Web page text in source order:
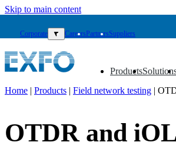
Skip to main content
Corporate ▼ CareersPartnersSuppliers
Products
▼ ▼
Products
Solutions
Home | Products | Field network testing |
OTDR and